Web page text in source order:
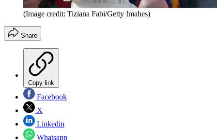
(Image credit: Tiziana Fabi/Getty Imahes)
Share
Copy link
Facebook
X
Linkedin
Whatsapp